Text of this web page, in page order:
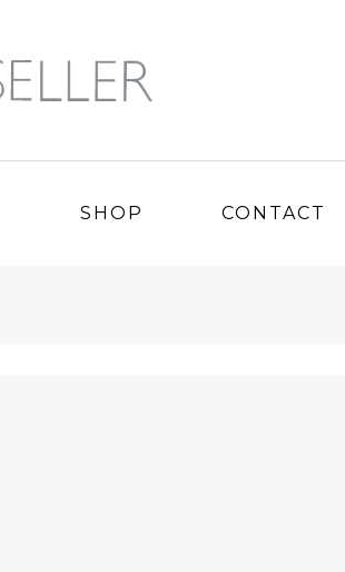
SHOP CONTACT